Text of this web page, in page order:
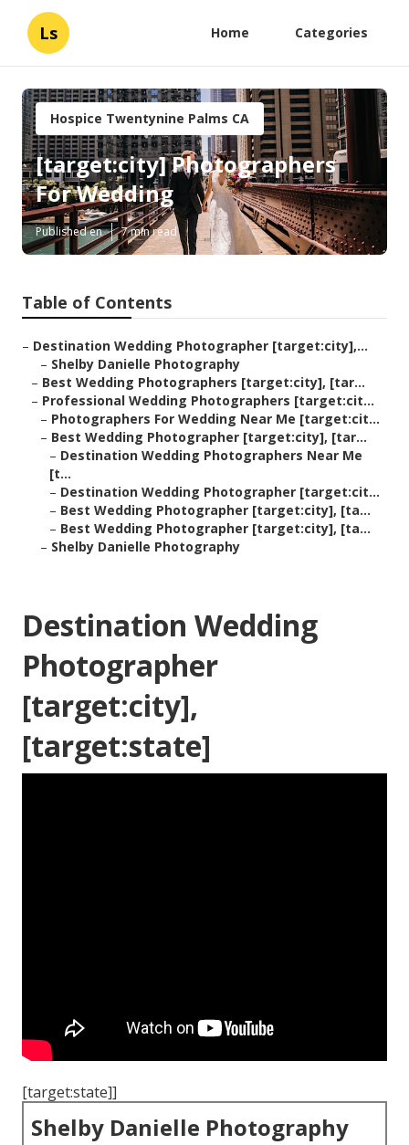
Ls Home Categories
Hospice Twentynine Palms CA
[target:city] Photographers
For Wedding
Published en 7 min read
Table of Contents
– Destination Wedding Photographer [target:city],...
– Shelby Danielle Photography
– Best Wedding Photographers [target:city], [tar...
– Professional Wedding Photographers [target:cit...
– Photographers For Wedding Near Me [target:cit...
– Best Wedding Photographer [target:city], [tar...
– Destination Wedding Photographers Near Me
[t...
– Destination Wedding Photographer [target:cit...
– Best Wedding Photographer [target:city], [ta...
– Best Wedding Photographer [target:city], [ta...
– Shelby Danielle Photography
Destination Wedding
Photographer
[target:city],
[target:state]
[target:state]]
Shelby Danielle Photography